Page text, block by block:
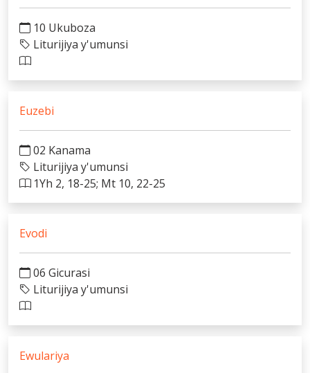
10 Ukuboza
Liturijiya y'umunsi
Euzebi
02 Kanama
Liturijiya y'umunsi
1Yh 2, 18-25; Mt 10, 22-25
Evodi
06 Gicurasi
Liturijiya y'umunsi
Ewulariya